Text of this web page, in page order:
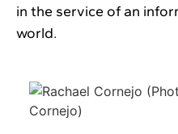
in the service of an
world.